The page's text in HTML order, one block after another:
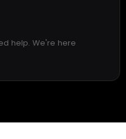
help. We're here